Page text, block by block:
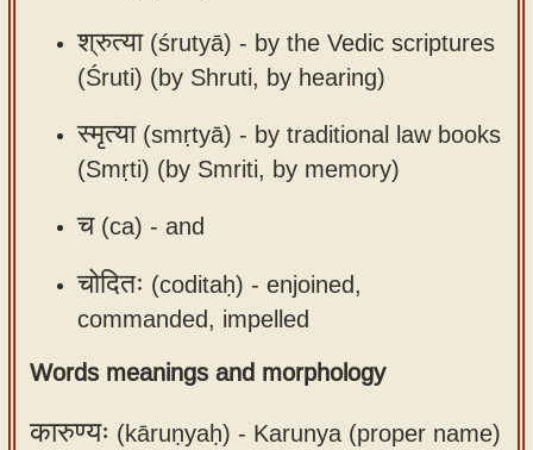
श्रुत्या(śrutyā) - by the Vedic scriptures
(Śruti) (by Shruti, by hearing)
स्मृत्या(smṛtyā) - by traditional law books
(Smṛti) (by Smriti, by memory)
च(ca) - and
चोदितः (coditaḥ) - enjoined,
commanded, impelled
Words meanings and morphology
कारुण्यः (kāruṇyaḥ) - Karunya (proper name)